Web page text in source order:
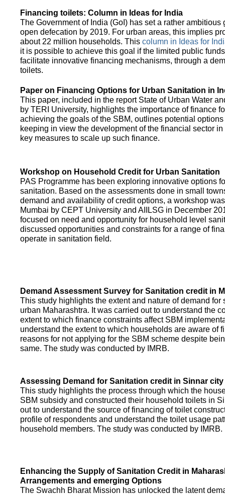
Financing toilets: Column in Ideas for India
The Government of India (GoI) has set a rather ambitious
open defecation by 2019. For urban areas, this implies
about 22 million households. This column in Ideas for
it is possible to achieve this goal if the limited public
facilitate innovative financing mechanisms, through a
toilets.
Paper on Financing Options for Urban Sanitation in
This paper, included in the report State of Urban Water
by TERI University, highlights the importance of finance
achieving the goals of the SBM, outlines potential
keeping in view the development of the financial sector
key measures to scale up such finance.
Workshop on Household Credit for Urban Sanitation
PAS Programme has been exploring innovative options
sanitation. Based on the assessments done in small
demand and availability of credit options, a workshop
Mumbai by CEPT University and AIILSG in December
focused on need and opportunity for household level
discussed opportunities and constraints for a range of
operate in sanitation field.
Demand Assessment Survey for Sanitation credit in
This study highlights the extent and nature of demand for
urban Maharashtra. It was carried out to understand the
extent to which finance constraints affect SBM
understand the extent to which households are aware of
reasons for not applying for the SBM scheme despite
same. The study was conducted by IMRB.
Assessing Demand for Sanitation credit in Sinnar city
This study highlights the process through which the
SBM subsidy and constructed their household toilets in
out to understand the source of financing of toilet
profile of respondents and understand the toilet usage
household members. The study was conducted by IMRB.
Enhancing the Supply of Sanitation Credit in
Arrangements and emerging Options
The Swachh Bharat Mission has unlocked the latent